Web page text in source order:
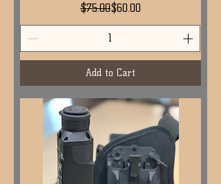
Regular Price
$75.00Sale Price
$60.00
Add to Cart